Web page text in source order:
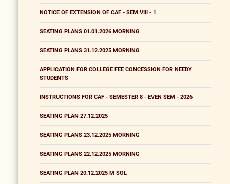
NOTICE OF EXTENSION OF CAF - SEM VIII - 1
SEATING PLANS 01.01.2026 MORNING
SEATING PLANS 31.12.2025 MORNING
APPLICATION FOR COLLEGE FEE CONCESSION FOR NEEDY
STUDENTS
INSTRUCTIONS FOR CAF - SEMESTER 8 - EVEN SEM - 2026
SEATING PLAN 27.12.2025
SEATING PLANS 23.12.2025 MORNING
SEATING PLANS 22.12.2025 MORNING
SEATING PLAN 20.12.2025 M SOL